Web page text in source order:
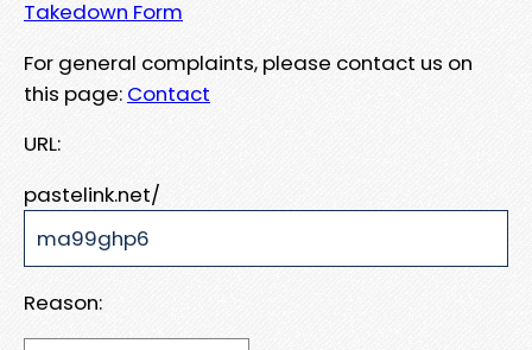
Takedown Form
For general complaints, please contact us on
this page: Contact
URL:
pastelink.net/
Reason: